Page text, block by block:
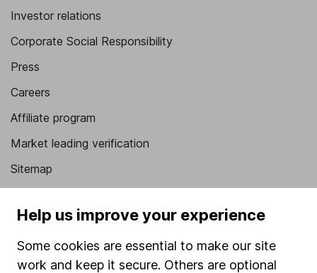
Investor relations
Corporate Social Responsibility
Press
Careers
Affiliate program
Market leading verification
Sitemap
Help us improve your experience
Some cookies are essential to make our site
work and keep it secure. Others are optional